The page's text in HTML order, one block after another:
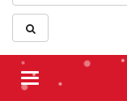
Toggle